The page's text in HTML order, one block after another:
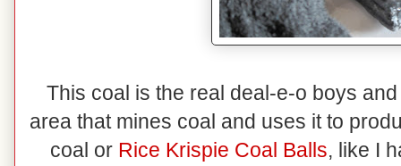
This coal is the real deal-e-o boys
area that mines coal and uses it to
coal or Rice Krispie Coal Balls, like I